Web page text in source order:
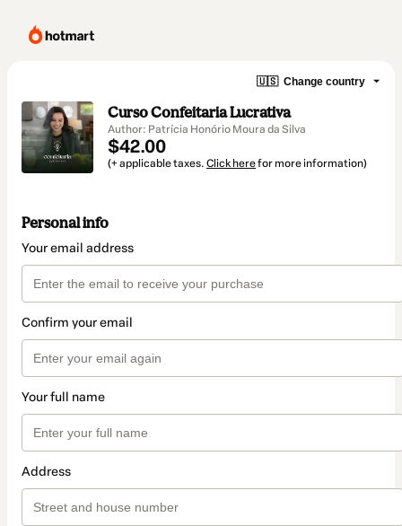
🇺🇸 Change country
Curso Confeitaria Lucrativa
Author: Patrícia Honório Moura da Silva
$42.00
(+ applicable taxes. Click herefor more information)
Personal info
Your email address
Confirm your email
Your full name
Address